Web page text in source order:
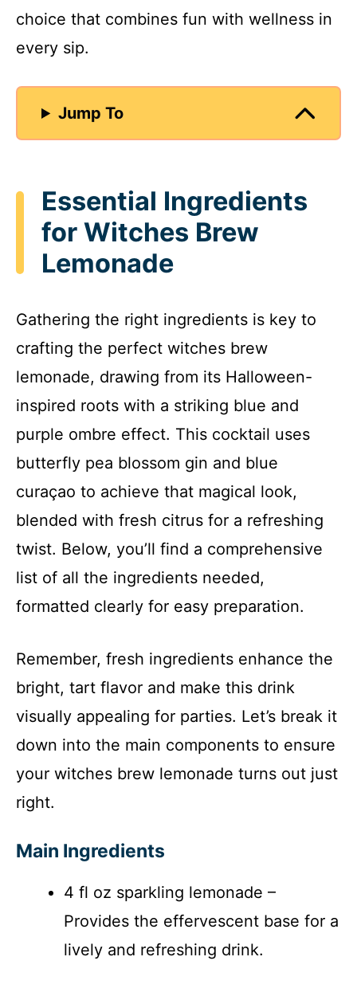
choice that combines fun with wellness in
every sip.
Jump To
Essential Ingredients
for Witches Brew
Lemonade
Gathering the right ingredients is key to
crafting the perfect witches brew
lemonade, drawing from its Halloween-
inspired roots with a striking blue and
purple ombre effect. This cocktail uses
butterfly pea blossom gin and blue
curaçao to achieve that magical look,
blended with fresh citrus for a refreshing
twist. Below, you’ll find a comprehensive
list of all the ingredients needed,
formatted clearly for easy preparation.
Remember, fresh ingredients enhance the
bright, tart flavor and make this drink
visually appealing for parties. Let’s break it
down into the main components to ensure
your witches brew lemonade turns out just
right.
Main Ingredients
4 fl oz sparkling lemonade –
Provides the effervescent base for a
lively and refreshing drink.